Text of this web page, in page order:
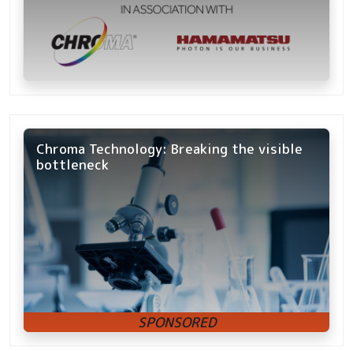
Chroma Technology: Breaking the visible
bottleneck